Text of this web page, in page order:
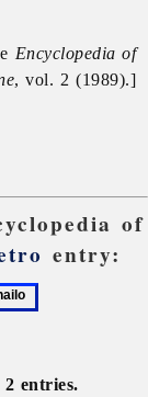
Encyclopedia of
, vol. 2 (1989).]
of
entry:
entries.